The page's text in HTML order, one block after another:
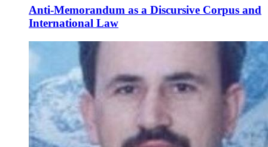
Anti-Memorandum as a Discursive Corpus and
International Law